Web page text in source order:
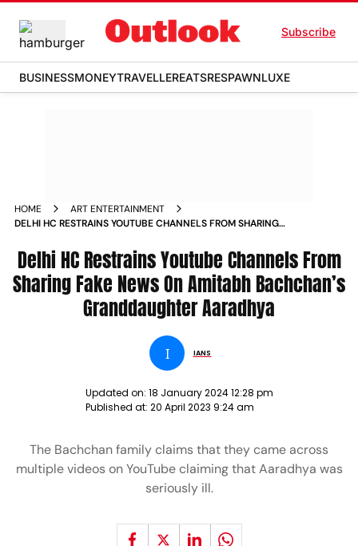
Subscribe
BUSINESSMONEYTRAVELLEREATSRESPAWNLUXE
HOME
ART ENTERTAINMENT
DELHI HC RESTRAINS YOUTUBE CHANNELS FROM SHARING
AARADHYA NEWS
Delhi HC Restrains Youtube Channels From
Sharing Fake News On Amitabh Bachchan’s
Granddaughter Aaradhya
I IANS
Updated on: 18 January 2024 12:28 pm
Published at: 20 April 2023 9:24 am
The Bachchan family claims that they came across
multiple videos on YouTube claiming that Aaradhya was
seriously ill.